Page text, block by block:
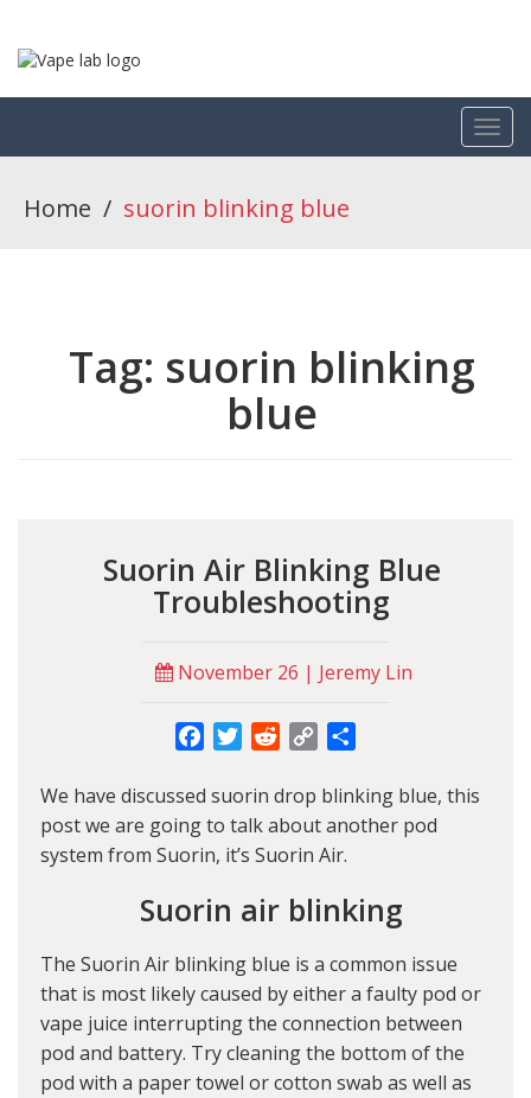
Home / suorin blinking blue
Tag: suorin blinking
blue
Suorin Air Blinking Blue
Troubleshooting
November 26 | Jeremy Lin
FacebookTwitterRedditCopy
We have discussed suorin drop blinking blue, this
post we are going to talk about another pod
system from Suorin, it’s Suorin Air.
Suorin air blinking
The Suorin Air blinking blue is a common issue
that is most likely caused by either a faulty pod or
vape juice interrupting the connection between
pod and battery. Try cleaning the bottom of the
pod with a paper towel or cotton swab as well as